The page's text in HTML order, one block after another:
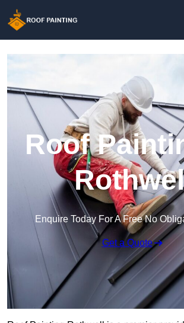
Roof
Enquire Today For A Free No
Get a Quote